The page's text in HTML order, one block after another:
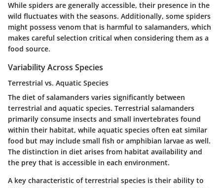
While spiders are generally accessible, their presence in the
wild fluctuates with the seasons. Additionally, some spiders
might possess venom that is harmful to salamanders, which
makes careful selection critical when considering them as a
food source.
Variability Across Species
Terrestrial vs. Aquatic Species
The diet of salamanders varies significantly between
terrestrial and aquatic species. Terrestrial salamanders
primarily consume insects and small invertebrates found
within their habitat, while aquatic species often eat similar
food but may include small fish or amphibian larvae as well.
The distinction in diet arises from habitat availability and
the prey that is accessible in each environment.
A key characteristic of terrestrial species is their ability to